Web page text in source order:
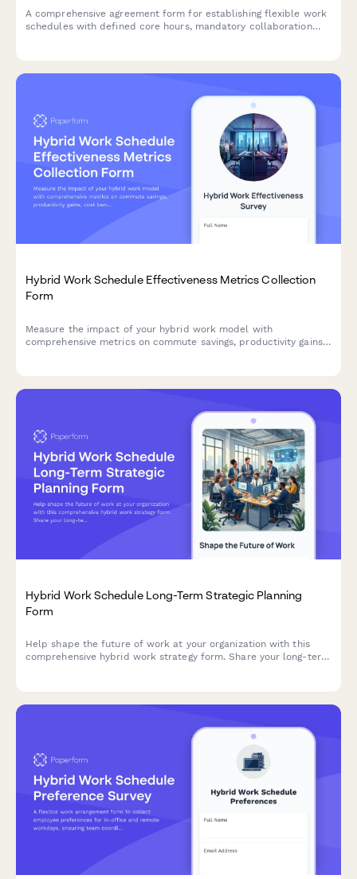
A comprehensive agreement form for establishing flexible work
schedules with defined core hours, mandatory collaboration
Hybrid Work Schedule Effectiveness Metrics Collection
Form
Measure the impact of your hybrid work model with
comprehensive metrics on commute savings, productivity gains,
Hybrid Work Schedule Long-Term Strategic Planning
Form
Help shape the future of work at your organization with this
comprehensive hybrid work strategy form. Share your long-term